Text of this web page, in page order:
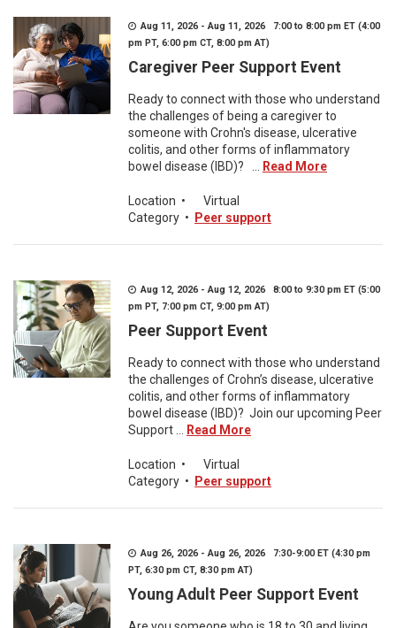
Aug 11, 2026 - Aug 11, 2026 7:00 to 8:00 pm ET (4:00
pm PT, 6:00 pm CT, 8:00 pm AT)
Caregiver Peer Support Event
Ready to connect with those who understand
the challenges of being a caregiver to
someone with Crohn's disease, ulcerative
colitis, and other forms of inflammatory
bowel disease (IBD)? ...
Read More
Location •
Virtual
Category • Peer support
Aug 12, 2026 - Aug 12, 2026 8:00 to 9:30 pm ET (5:00
pm PT, 7:00 pm CT, 9:00 pm AT)
Peer Support Event
Ready to connect with those who understand
the challenges of Crohn’s disease, ulcerative
colitis, and other forms of inflammatory
bowel disease (IBD)? Join our upcoming Peer
Support ...
Read More
Location •
Virtual
Category • Peer support
Aug 26, 2026 - Aug 26, 2026 7:30-9:00 ET (4:30 pm
PT, 6:30 pm CT, 8:30 pm AT)
Young Adult Peer Support Event